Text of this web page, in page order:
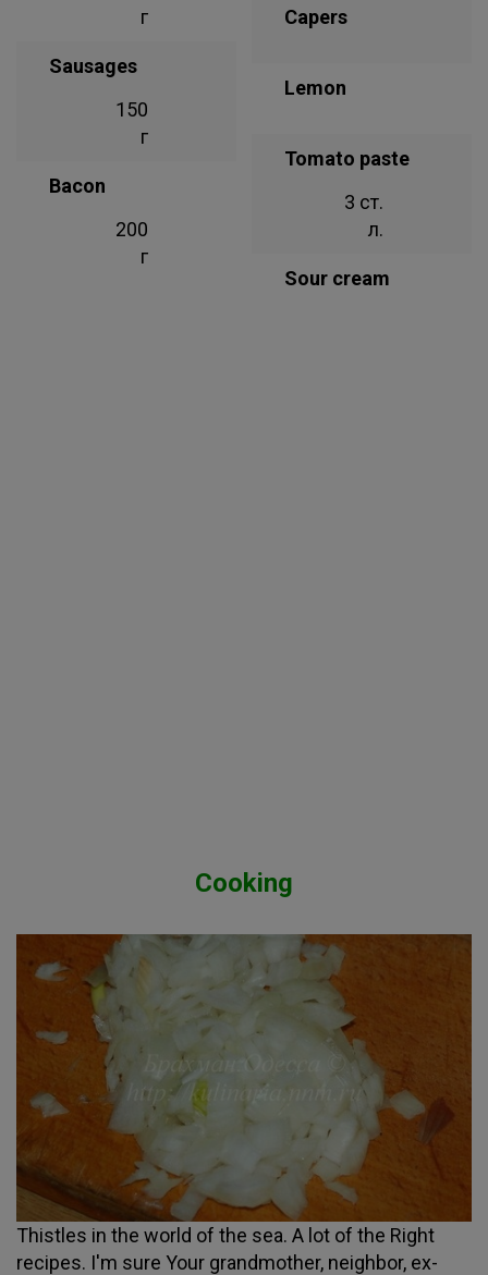
г
Sausages
150
г
Bacon
200
г
Capers
Lemon
Tomato paste
3 ст.
л.
Sour cream
Cooking
Thistles in the world of the sea. A lot of the Right
recipes. I'm sure Your grandmother, neighbor, ex-